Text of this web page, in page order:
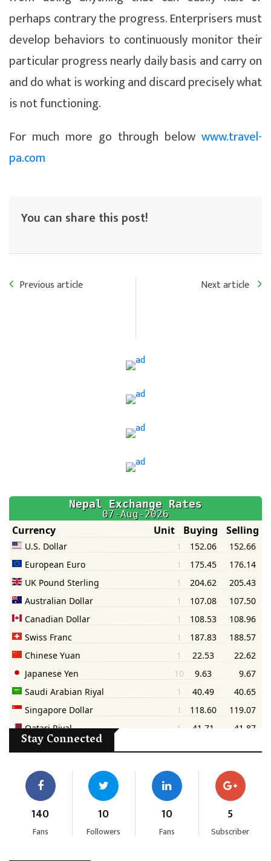
perhaps contrary the progress. Enterprisers must
develop behaviors to continuously monitor their
particular progress nearly daily basis and carry on
and do what is working and discard precisely what
is not functioning.
For much more go through below www.travel-
pa.com
You can share this post!
Previous article Next article
Stay Connected
140
Fans
10
Followers
10
Fans
5
Subscriber